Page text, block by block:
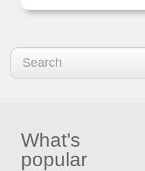
What's
popular